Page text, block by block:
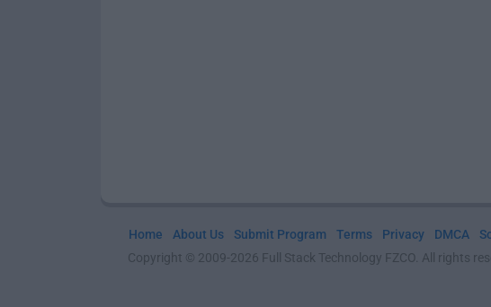
Home About Us Submit Program Terms Privacy DMCA
Copyright © 2009-2026 Full Stack Technology FZCO. All rights